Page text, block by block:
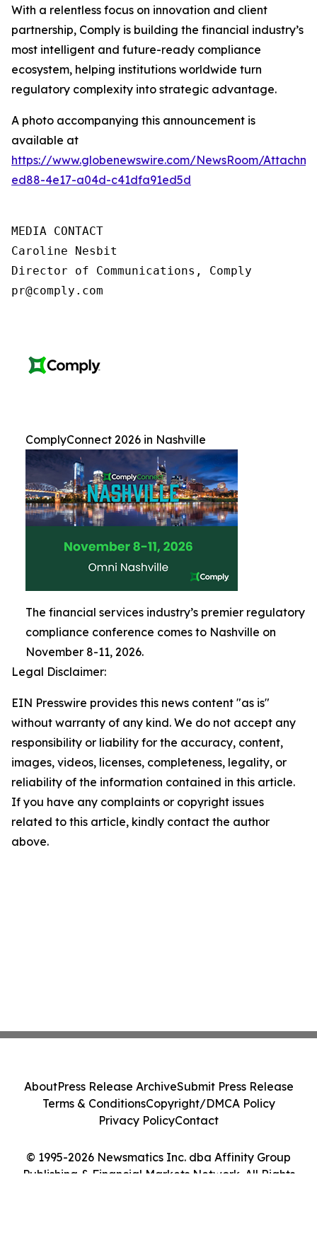
With a relentless focus on innovation and client
partnership, Comply is building the financial industry’s
most intelligent and future-ready compliance
ecosystem, helping institutions worldwide turn
regulatory complexity into strategic advantage.
A photo accompanying this announcement is
available at
https://www.globenewswire.com/NewsRoom/
ed88-4e17-a04d-c41dfa91ed5d
MEDIA CONTACT
Caroline Nesbit
Director of Communications, Comply
pr@comply.com
ComplyConnect 2026 in Nashville
The financial services industry’s premier regulatory
compliance conference comes to Nashville on
November 8-11, 2026.
Legal Disclaimer:
EIN Presswire provides this news content "as is"
without warranty of any kind. We do not accept any
responsibility or liability for the accuracy, content,
images, videos, licenses, completeness, legality, or
reliability of the information contained in this article.
If you have any complaints or copyright issues
related to this article, kindly contact the author
above.
© 1995-2026 Newsmatics Inc. dba Affinity Group
Publishing & Financial Markets Network. All Rights
AboutPress Release ArchiveSubmit Press Release
Terms & ConditionsCopyright/DMCA Policy
Privacy PolicyContact